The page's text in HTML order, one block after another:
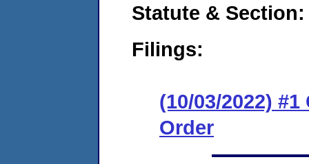
Statute & Section:
Filings:
(10/03/2022)
Order